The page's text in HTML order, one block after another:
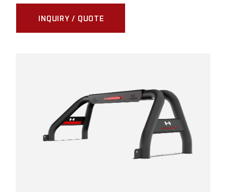
INQUIRY / QUOTE